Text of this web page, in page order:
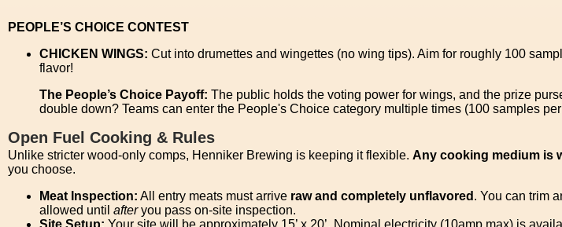
PEOPLE’S CHOICE CONTEST
CHICKEN WINGS: Cut into drumettes and wingettes (no wing tips). Aim for roughly 100
flavor!
The People’s Choice Payoff: The public holds the voting power for wings, and the prize
double down? Teams can enter the People's Choice category multiple times (100 samples
Open Fuel Cooking & Rules
Unlike stricter wood-only comps, Henniker Brewing is keeping it flexible. Any cooking medium is
you choose.
Meat Inspection: All entry meats must arrive raw and completely unflavored . You can trim
allowed until afteryou pass on-site inspection.
Site Setup: Your site will be approximately 15’ x 20’. Nominal electricity (10amp max) is